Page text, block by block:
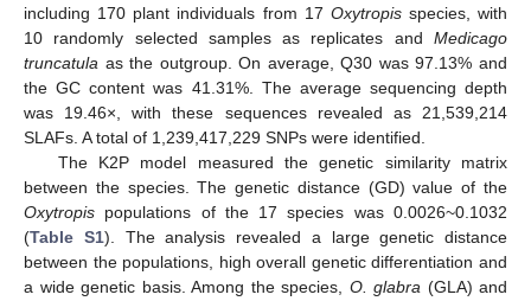
including 170 plant individuals from 17 Oxytropisspecies, with
10 randomly selected samples as replicates and Medicago
truncatula as the outgroup. On average, Q30 was 97.13% and
the GC content was 41.31%. The average sequencing depth
was 19.46×, with these sequences revealed as 21,539,214
SLAFs. A total of 1,239,417,229 SNPs were identified.
The K2P model measured the genetic similarity matrix
between the species. The genetic distance (GD) value of the
Oxytropis populations of the 17 species was 0.0026~0.1032
(Table S1). The analysis revealed a large genetic distance
between the populations, high overall genetic differentiation and
a wide genetic basis. Among the species, O. glabra (GLA) and